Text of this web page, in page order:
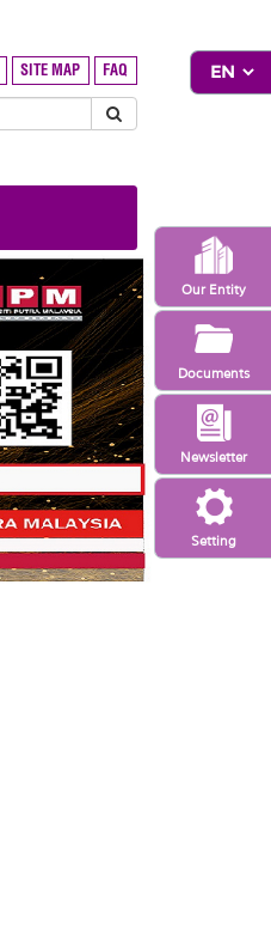
Setting
Newsletter
Our Entity
Documents
SITE MAP FAQ